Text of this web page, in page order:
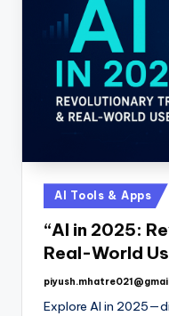
Posted
in
AI Tools & Apps
“AI in 2025:
Real-World
Posted
Explore AI in